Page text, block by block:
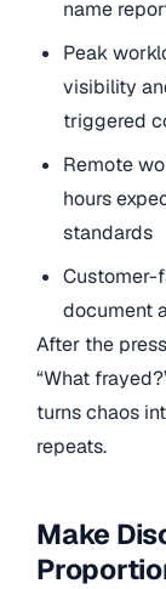
name
Peak
visibility
triggered
Remote
hours
standards
Customer-
document
After the
“What
turns chaos
repeats.
Make